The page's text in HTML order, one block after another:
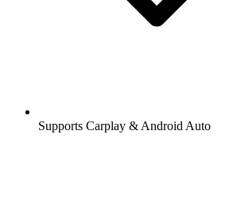
Supports Carplay & Android Auto